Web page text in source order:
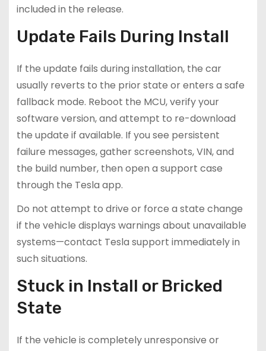
included in the release.
Update Fails During Install
If the update fails during installation, the car
usually reverts to the prior state or enters a safe
fallback mode. Reboot the MCU, verify your
software version, and attempt to re-download
the update if available. If you see persistent
failure messages, gather screenshots, VIN, and
the build number, then open a support case
through the Tesla app.
Do not attempt to drive or force a state change
if the vehicle displays warnings about unavailable
systems—contact Tesla support immediately in
such situations.
Stuck in Install or Bricked
State
If the vehicle is completely unresponsive or